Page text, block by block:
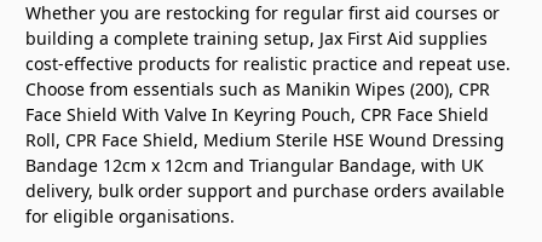
Whether you are restocking for regular first aid courses or
building a complete training setup, Jax First Aid supplies
cost-effective products for realistic practice and repeat use.
Choose from essentials such as Manikin Wipes (200), CPR
Face Shield With Valve In Keyring Pouch, CPR Face Shield
Roll, CPR Face Shield, Medium Sterile HSE Wound Dressing
Bandage 12cm x 12cm and Triangular Bandage, with UK
delivery, bulk order support and purchase orders available
for eligible organisations.